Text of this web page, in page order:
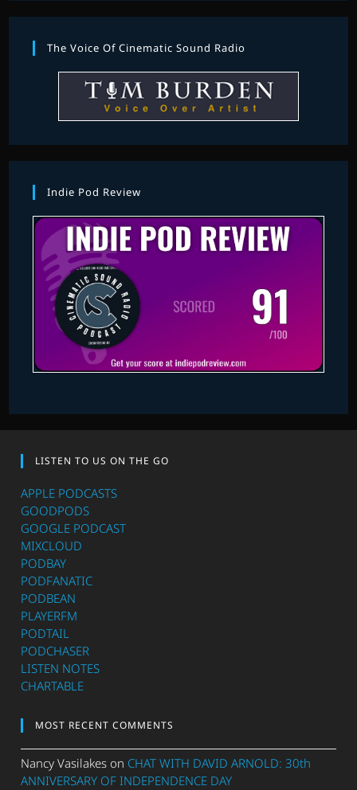
The Voice Of Cinematic Sound Radio
Indie Pod Review
LISTEN TO US ON THE GO
APPLE PODCASTS
GOODPODS
GOOGLE PODCAST
MIXCLOUD
PODBAY
PODFANATIC
PODBEAN
PLAYERFM
PODTAIL
PODCHASER
LISTEN NOTES
CHARTABLE
MOST RECENT COMMENTS
Nancy Vasilakes on CHAT WITH DAVID ARNOLD: 30th
ANNIVERSARY OF INDEPENDENCE DAY